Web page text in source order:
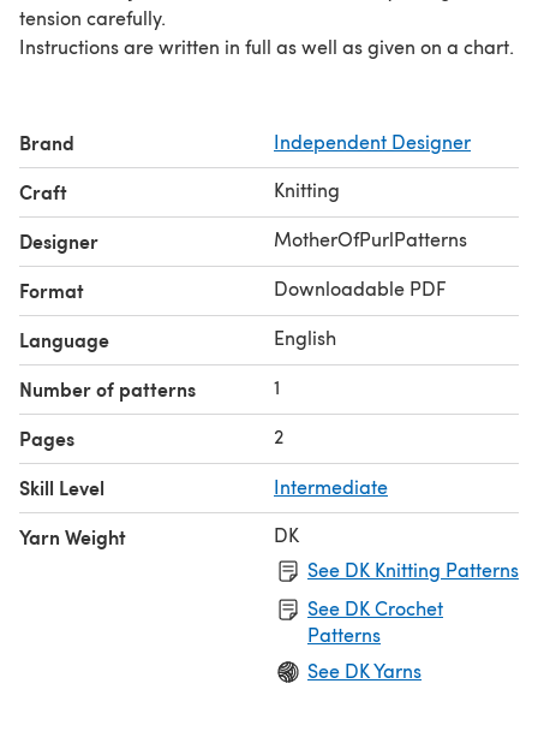
tension carefully.
Instructions are written in full as well as given on a chart.
Brand Independent Designer
Craft Knitting
Designer MotherOfPurlPatterns
Format Downloadable PDF
Language English
Number of patterns 1
Pages 2
Skill Level Intermediate
Yarn Weight
DK
See DK Knitting Patterns
See DK Crochet
Patterns
See DK Yarns